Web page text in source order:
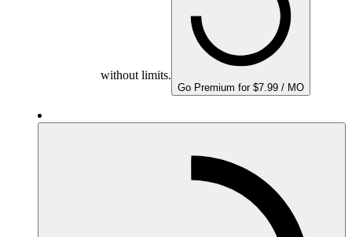
without limits.
Go Premium for $7.99 / MO